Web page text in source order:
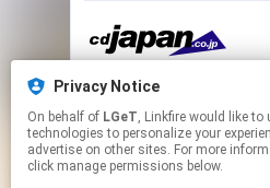
Privacy Notice
On behalf of LGeT, Linkfire would like to use cookies and similar
technologies to personalize your
advertise on other sites. For more
click manage permissions below.